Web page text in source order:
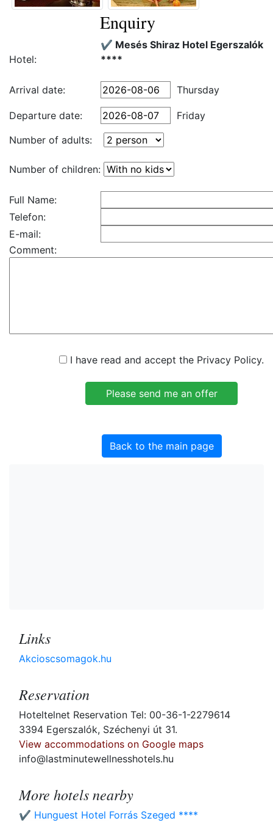
Enquiry
Hotel:
✔️ Mesés Shiraz Hotel Egerszalók
****
Arrival date: Thursday
Departure date:
Friday
Number of adults:
Number of children:
Full Name:
Telefon:
E-mail:
Comment:
I have read and accept the Privacy Policy.
Back to the main page
Links
Akcioscsomagok.hu
Reservation
Hoteltelnet Reservation Tel: 00-36-1-2279614
3394 Egerszalók, Széchenyi út 31.
View accommodations on Google maps
info@lastminutewellnesshotels.hu
More hotels nearby
✔️ Hunguest Hotel Forrás Szeged ****